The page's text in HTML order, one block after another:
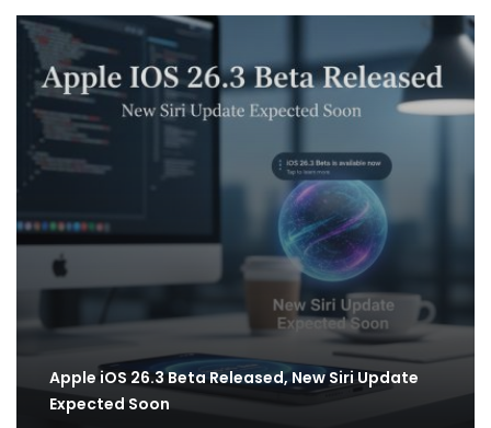
Apple iOS 26.3 Beta Released, New Siri Update
Expected Soon